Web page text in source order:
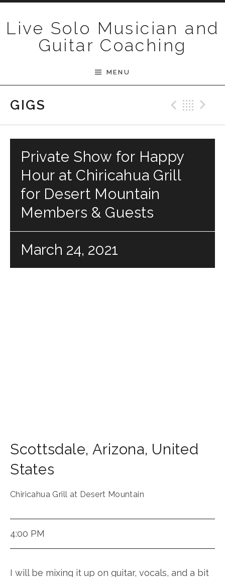
Live Solo Musician and
Guitar Coaching
MENU
GIGS
Private Show for Happy
Hour at Chiricahua Grill
for Desert Mountain
Members & Guests
March 24, 2021
Scottsdale, Arizona, United
States
Chiricahua Grill at Desert Mountain
4:00 PM
I will be mixing it up on guitar, vocals, and a bit